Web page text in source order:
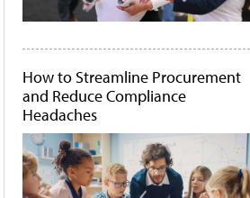
How to Streamline Procurement
and Reduce Compliance
Headaches